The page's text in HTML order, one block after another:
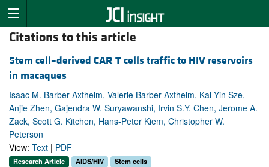
Citations to this article
Stem cell–derived CAR T cells traffic to HIV reservoirs
in macaques
Isaac M. Barber-Axthelm, Valerie Barber-Axthelm, Kai Yin Sze,
Anjie Zhen, Gajendra W. Suryawanshi, Irvin S.Y. Chen, Jerome A.
Zack, Scott G. Kitchen, Hans-Peter Kiem, Christopher W.
Peterson
View: Text | PDF
Research Article AIDS/HIV Stem cells